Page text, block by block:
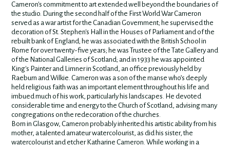
Cameron's commitment to art extended well beyond the boundaries of
the studio. During the second half of the First World War Cameron
served as a war artist for the Canadian Government; he supervised the
decoration of St. Stephen's Hall in the Houses of Parliament and of the
rebuilt bank of England; he was associated with the British School in
Rome for over twenty-five years; he was Trustee of the Tate Gallery and
of the National Galleries of Scotland; and in 1933 he was appointed
King's Painter and Limner in Scotland, an office previously held by
Raeburn and Wilkie. Cameron was a son of the manse who’s deeply
held religious faith was an important element throughout his life and
imbued much of his work, particularly his landscapes. He devoted
considerable time and energy to the Church of Scotland, advising many
congregations on the redecoration of the churches.
Born in Glasgow, Cameron probably inherited his artistic ability from his
mother, a talented amateur watercolourist, as did his sister, the
watercolourist and etcher Katharine Cameron. While working in a